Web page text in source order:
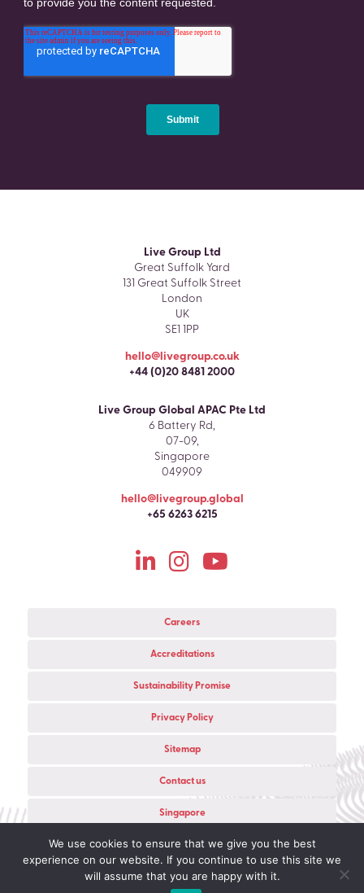
Live Group Ltd
Great Suffolk Yard
131 Great Suffolk Street
London
UK
SE1 1PP
hello@livegroup.co.uk
+44 (0)20 8481 2000
Live Group Global APAC Pte Ltd
6 Battery Rd,
07-09,
Singapore
049909
hello@livegroup.global
+65 6263 6215
Careers
Accreditations
Sustainability Promise
Privacy Policy
Sitemap
Contact us
Singapore
© 2026 Copyright Live Group Ltd All rights reserved.
Registered in England — Company No.03847218
Website Developmentin partnership with Colab Digital
We use cookies to ensure that we give you the best
experience on our website. If you continue to use this site we
will assume that you are happy with it.